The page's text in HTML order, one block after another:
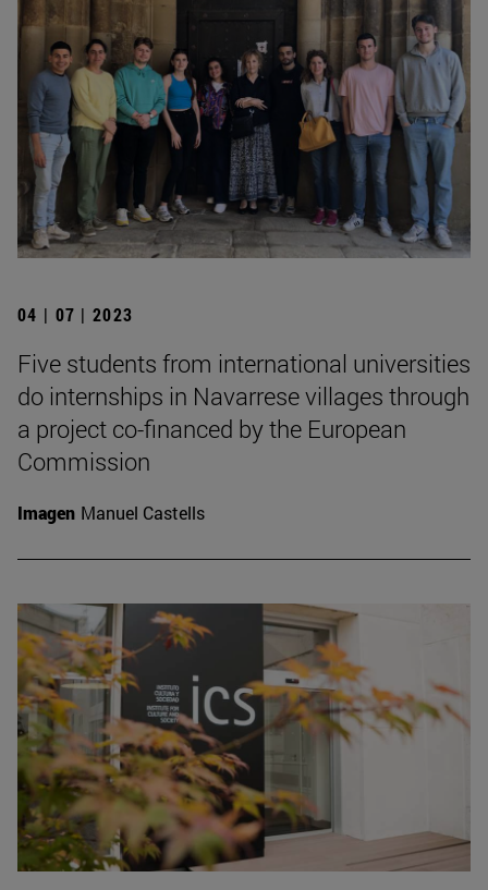
04 | 07 | 2023
Five students from international universities
do internships in Navarrese villages through
a project co-financed by the European
Commission
Imagen Manuel Castells